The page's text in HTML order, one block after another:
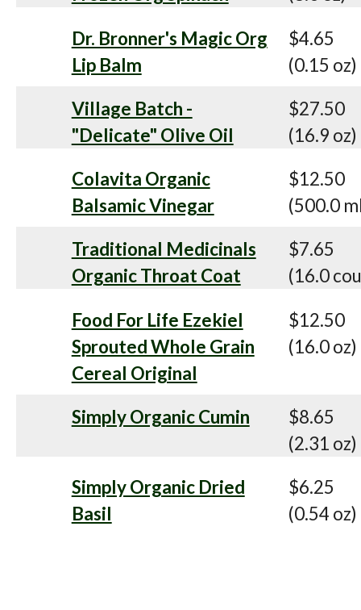
Dr. Bronner's Magic Org
Lip Balm
$4.65
(0.15 oz)
Village Batch -
"Delicate" Olive Oil
$27.50
(16.9 oz)
Colavita Organic
Balsamic Vinegar
$12.50
(500.0
Traditional Medicinals
Organic Throat Coat
$7.65
(16.0
Food For Life Ezekiel
Sprouted Whole Grain
Cereal Original
$12.50
(16.0 oz)
Simply Organic Cumin
$8.65
(2.31 oz)
Simply Organic Dried
Basil
$6.25
(0.54 oz)